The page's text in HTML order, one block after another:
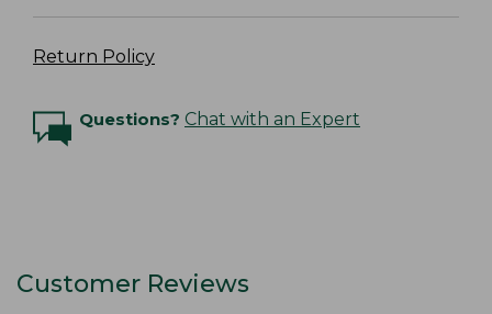
Return Policy
Questions? Chat with an Expert
Customer Reviews